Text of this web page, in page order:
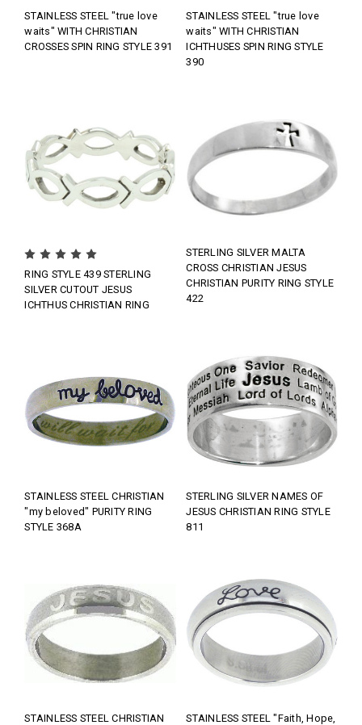
STAINLESS STEEL "true love
waits" WITH CHRISTIAN
CROSSES SPIN RING STYLE 391
STAINLESS STEEL "true love
waits" WITH CHRISTIAN
ICHTHUSES SPIN RING STYLE
390
RING STYLE 439 STERLING
SILVER CUTOUT JESUS
ICHTHUS CHRISTIAN RING
STERLING SILVER MALTA
CROSS CHRISTIAN JESUS
CHRISTIAN PURITY RING STYLE
422
STAINLESS STEEL CHRISTIAN
"my beloved" PURITY RING
STYLE 368A
STERLING SILVER NAMES OF
JESUS CHRISTIAN RING STYLE
811
STAINLESS STEEL CHRISTIAN
STAINLESS STEEL "Faith, Hope,